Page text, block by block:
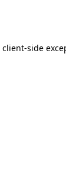
client-side